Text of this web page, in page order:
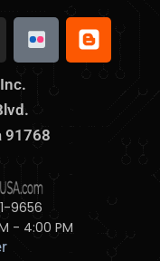
S
t
e
r
n
i
c
B
l
o
91768
9656
- 4:00 PM